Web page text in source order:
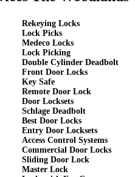
Rekeying Locks
Lock Picks
Medeco Locks
Lock Picking
Double Cylinder Deadbolt
Front Door Locks
Key Safe
Remote Door Lock
Door Locksets
Schlage Deadbolt
Best Door Locks
Entry Door Locksets
Access Control Systems
Commercial Door Locks
Sliding Door Lock
Master Lock